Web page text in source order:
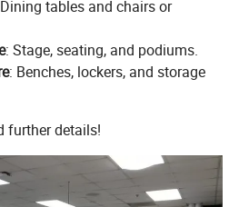
tables and chairs or
: Stage, seating, and podiums.
: Benches, lockers, and storage
further details!